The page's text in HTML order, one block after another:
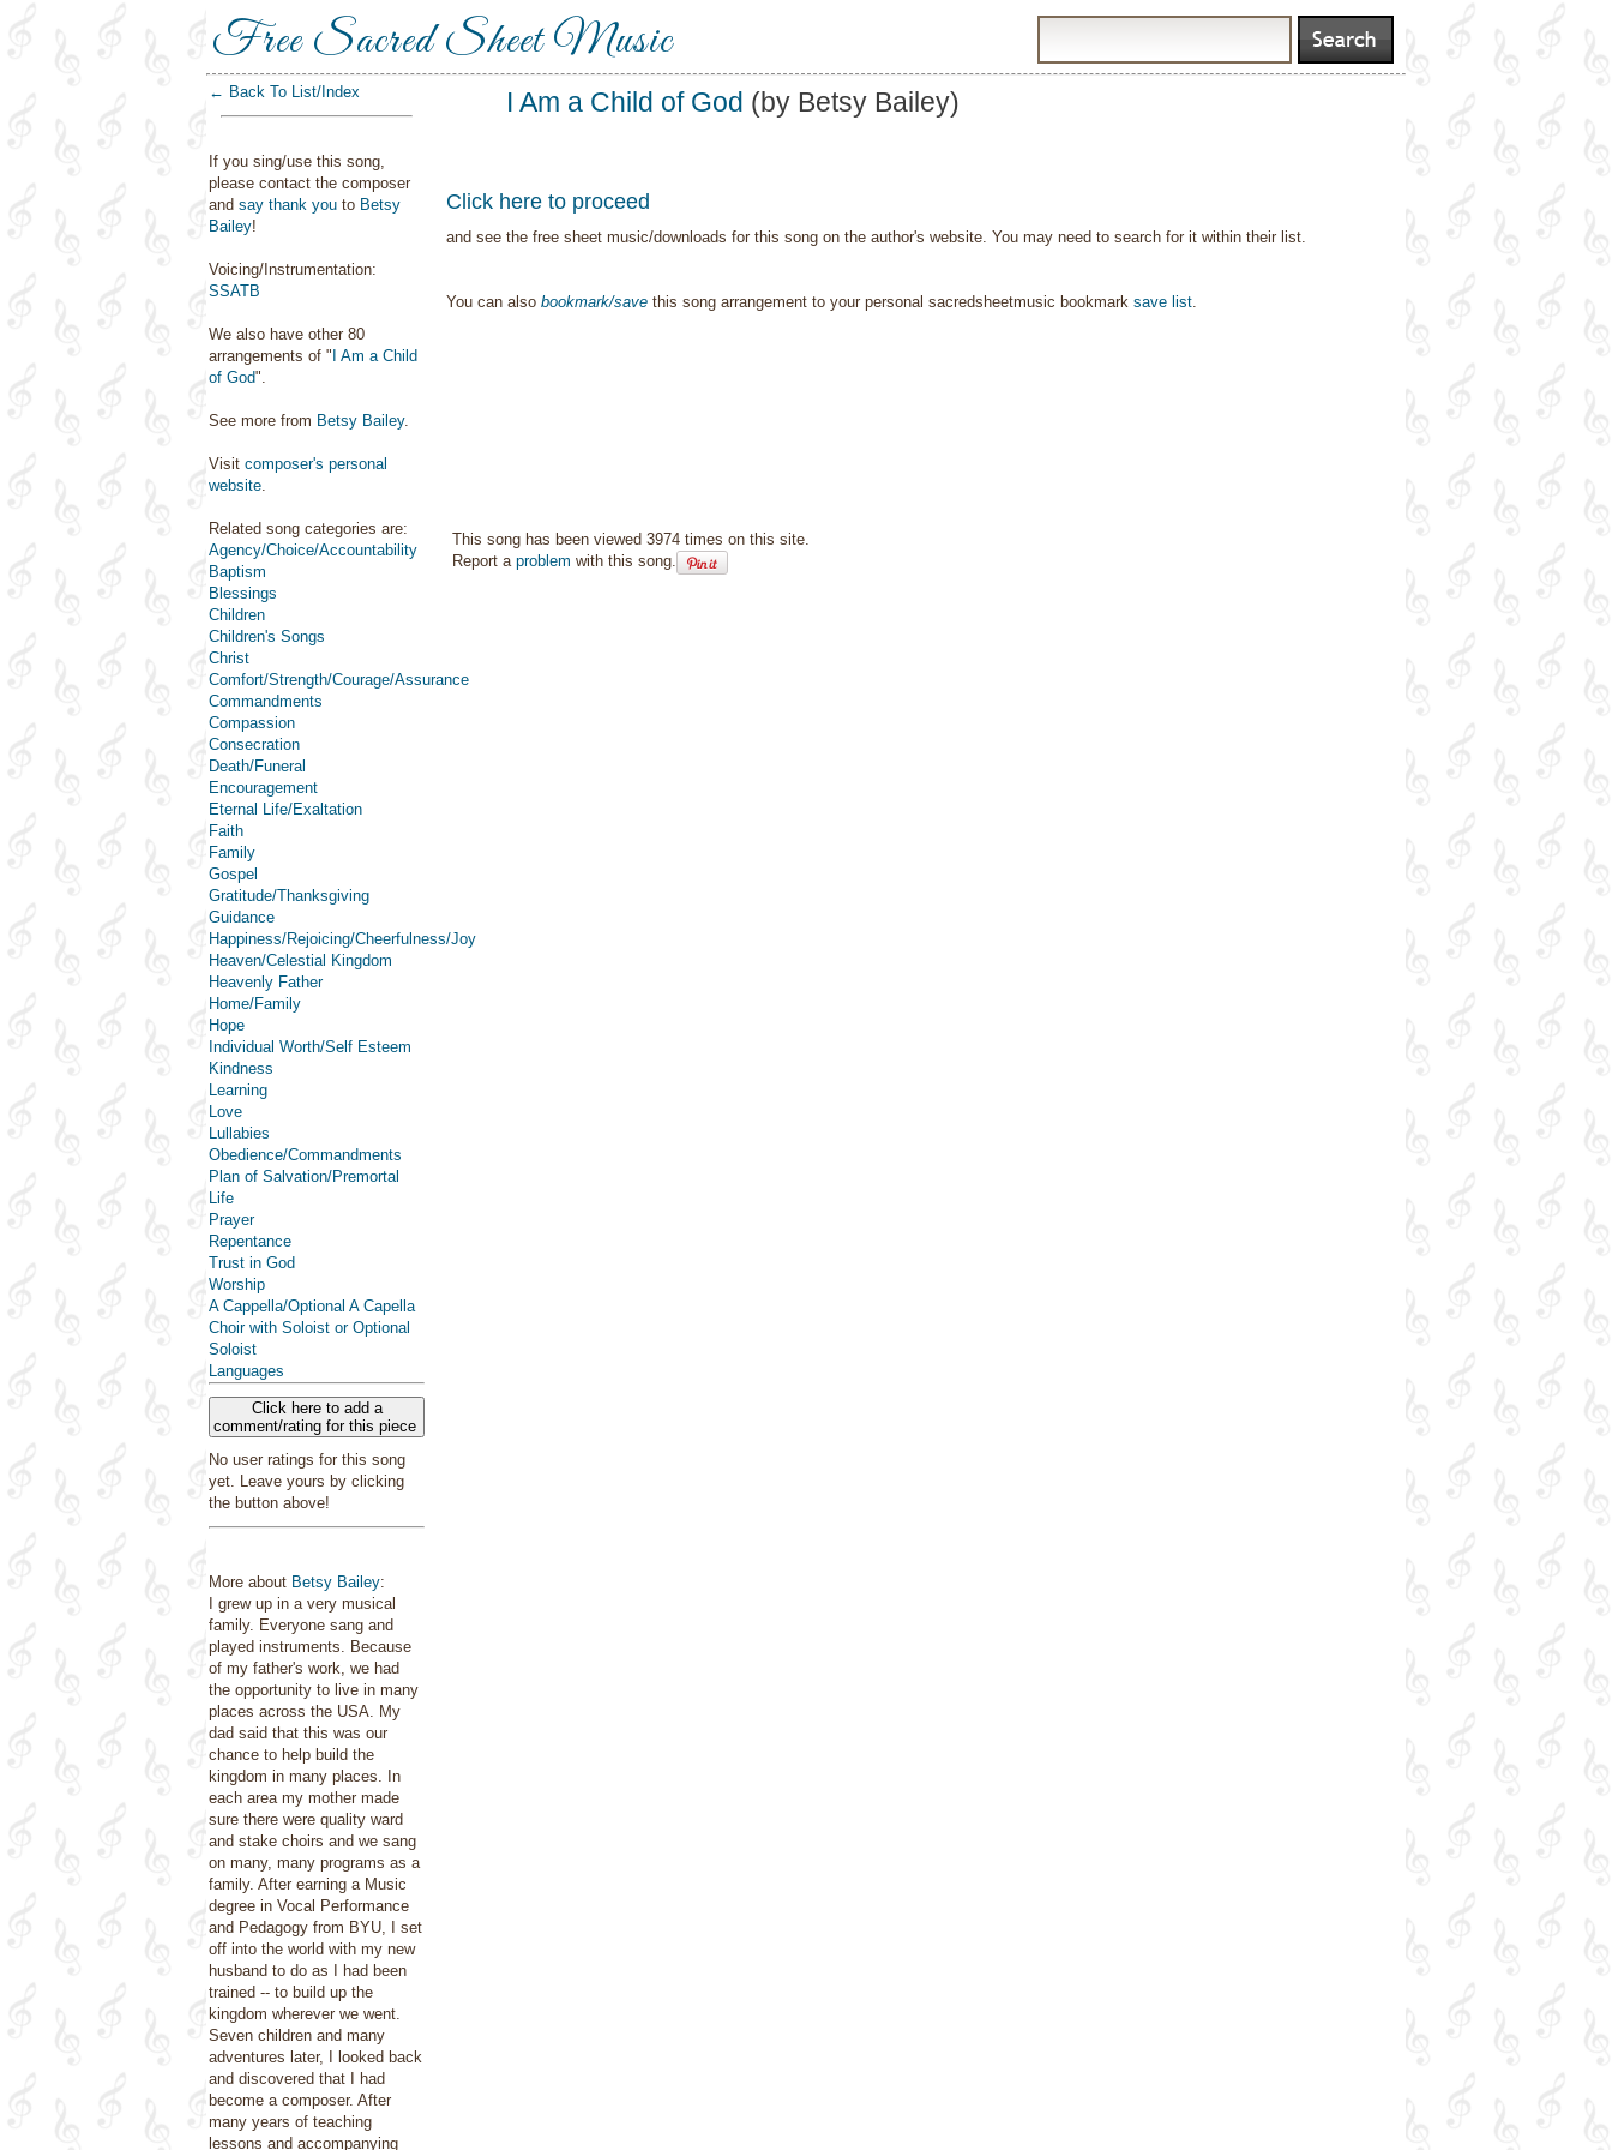
Free Sacred Sheet Music
← Back To List/Index
If you sing/use this song,
please contact the composer
and say thank you to Betsy
Bailey!
Voicing/Instrumentation:
SSATB
We also have other 80
arrangements of " I Am a Child
of God".
See more from Betsy Bailey.
Visit composer's personal
website.
Related song categories are:
Agency/Choice/Accountability
Baptism
Blessings
Children
Children's Songs
Christ
Comfort/Strength/Courage/Assurance
Commandments
Compassion
Consecration
Death/Funeral
Encouragement
Eternal Life/Exaltation
Faith
Family
Gospel
Gratitude/Thanksgiving
Guidance
Happiness/Rejoicing/Cheerfulness/Joy
Heaven/Celestial Kingdom
Heavenly Father
Home/Family
Hope
Individual Worth/Self Esteem
Kindness
Learning
Love
Lullabies
Obedience/Commandments
Plan of Salvation/Premortal
Life
Prayer
Repentance
Trust in God
Worship
A Cappella/Optional A Capella
Choir with Soloist or Optional
Soloist
Languages
Click here to add a
comment/rating for this piece
No user ratings for this song
yet. Leave yours by clicking
the button above!
More about Betsy Bailey:
I grew up in a very musical
family. Everyone sang and
played instruments. Because
of my father's work, we had
the opportunity to live in many
places across the USA. My
dad said that this was our
chance to help build the
kingdom in many places. In
each area my mother made
sure there were quality ward
and stake choirs and we sang
on many, many programs as a
family. After earning a Music
degree in Vocal Performance
and Pedagogy from BYU, I set
off into the world with my new
husband to do as I had been
trained -- to build up the
kingdom wherever we went.
Seven children and many
adventures later, I looked back
and discovered that I had
become a composer. After
many years of teaching
lessons and accompanying
I Am a Child of God (by Betsy Bailey)
Click here to proceed
and see the free sheet music/downloads for this song on the author's website. You may need to search for it within their list.
You can also bookmark/save this song arrangement to your personal sacredsheetmusic bookmark save list.
This song has been viewed 3974 times on this site.
Report a problem with this song.